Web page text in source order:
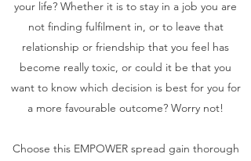
your life? Whether it is to stay in a job you are
not finding fulfilment in, or to leave that
relationship or friendship that you feel has
become really toxic, or could it be that you
want to know which decision is best for you for
a more favourable outcome? Worry not!
Choose this EMPOWER spread gain thorough